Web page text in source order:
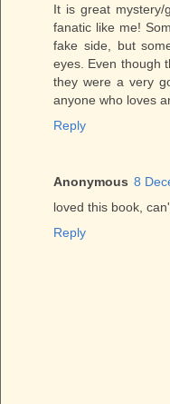
It is great
fanatic like me!
fake side, but
eyes. Even though
they were a very
anyone who loves
Reply
Anonymous 8
loved this book,
Reply